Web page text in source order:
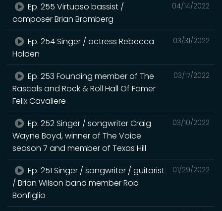
04/14/2022
Ep. 255 Virtuoso bassist /
composer Brian Bromberg
03/31/2022
Ep. 254 Singer / actress Rebecca
Holden
03/17/2022
Ep. 253 Founding member of The
Rascals and Rock & Roll Hall Of Famer
Felix Cavaliere
03/10/2022
Ep. 252 Singer / songwriter Craig
Wayne Boyd, winner of The Voice
season 7 and member of Texas Hill
01/29/2022
Ep. 251 Singer / songwriter / guitarist
/ Brian Wilson band member Rob
Bonfiglio